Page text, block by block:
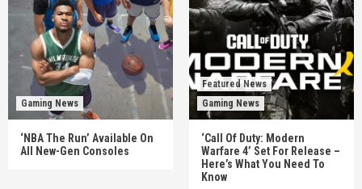
Gaming News
‘NBA The Run’ Available On
All New-Gen Consoles
Featured News
Gaming News
‘Call Of Duty: Modern
Warfare 4’ Set For Release –
Here’s What You Need To
Know